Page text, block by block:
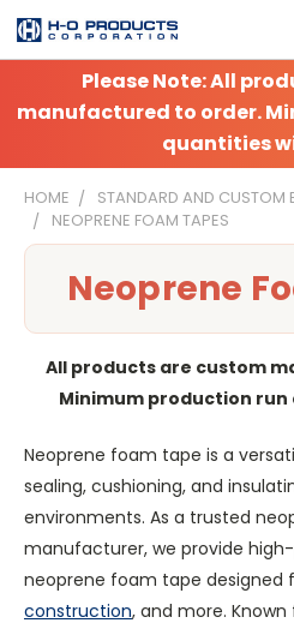
Please Note: All
manufactured to order.
quantities
HOME
STANDARD AND CUSTOM
NEOPRENE FOAM TAPES
Neoprene
All products are custom
Minimum production
Neoprene foam tape is a
sealing, cushioning, and
environments. As a trusted
manufacturer, we provide
neoprene foam tape designed
construction, and more.